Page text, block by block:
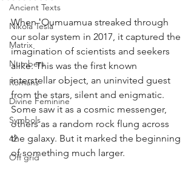
Ancient Texts
Nikola Tesla
Matrix
Numbers
Romans
Divine Feminine
Symbols
42
Off grid
When ʻOumuamua streaked through
our solar system in 2017, it captured the
imagination of scientists and seekers
alike. This was the first known
interstellar object, an uninvited guest
from the stars, silent and enigmatic.
Some saw it as a cosmic messenger,
others as a random rock flung across
the galaxy. But it marked the beginning
of something much larger.